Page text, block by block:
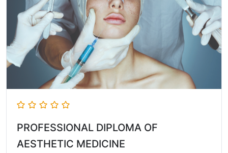
PROFESSIONAL DIPLOMA OF
AESTHETIC MEDICINE